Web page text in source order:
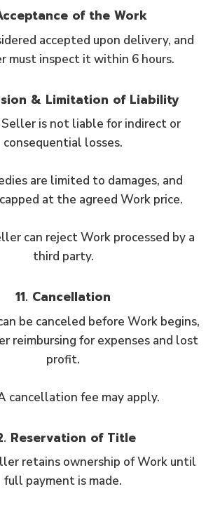
of the Work
accepted upon delivery, and
must inspect it within 6 hours.
& Limitation of Liability
is not liable for indirect or
consequential losses.
are limited to damages, and
at the agreed Work price.
can reject Work processed by a
third party.
11. Cancellation
be canceled before Work begins,
reimbursing for expenses and lost
profit.
cancellation fee may apply.
Reservation of Title
retains ownership of Work until
full payment is made.